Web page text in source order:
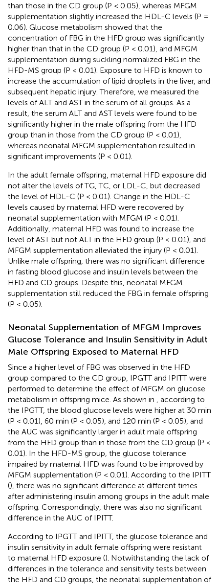
than those in the CD group (P < 0.05), whereas MFGM
supplementation slightly increased the HDL-C levels (P =
0.06). Glucose metabolism showed that the
concentration of FBG in the HFD group was significantly
higher than that in the CD group (P < 0.01), and MFGM
supplementation during suckling normalized FBG in the
HFD-MS group (P < 0.01). Exposure to HFD is known to
increase the accumulation of lipid droplets in the liver, and
subsequent hepatic injury. Therefore, we measured the
levels of ALT and AST in the serum of all groups. As a
result, the serum ALT and AST levels were found to be
significantly higher in the male offspring from the HFD
group than in those from the CD group (P < 0.01),
whereas neonatal MFGM supplementation resulted in
significant improvements (P < 0.01).
In the adult female offspring, maternal HFD exposure did
not alter the levels of TG, TC, or LDL-C, but decreased
the level of HDL-C (P < 0.01). Change in the HDL-C
levels caused by maternal HFD were recovered by
neonatal supplementation with MFGM (P < 0.01).
Additionally, maternal HFD was found to increase the
level of AST but not ALT in the HFD group (P < 0.01), and
MFGM supplementation alleviated the injury (P < 0.01).
Unlike male offspring, there was no significant difference
in fasting blood glucose and insulin levels between the
HFD and CD groups. Despite this, neonatal MFGM
supplementation still reduced the FBG in female offspring
(P < 0.05).
Neonatal Supplementation of MFGM Improves
Glucose Tolerance and Insulin Sensitivity in Adult
Male Offspring Exposed to Maternal HFD
Since a higher level of FBG was observed in the HFD
group compared to the CD group, IPGTT and IPITT were
performed to determine the effect of MFGM on glucose
metabolism in offspring mice. As shown in , according to
the IPGTT, the blood glucose levels were higher at 30 min
(P < 0.01), 60 min (P < 0.05), and 120 min (P < 0.05), and
the AUC was significantly larger in adult male offspring
from the HFD group than in those from the CD group (P <
0.01). In the HFD-MS group, the glucose tolerance
impaired by maternal HFD was found to be improved by
MFGM supplementation (P < 0.01). According to the IPITT
(), there was no significant difference at different times
after administering insulin among groups in the adult male
offspring. Correspondingly, there was also no significant
difference in the AUC of IPITT.
According to IPGTT and IPITT, the glucose tolerance and
insulin sensitivity in adult female offspring were resistant
to maternal HFD exposure (). Notwithstanding the lack of
differences in the tolerance and sensitivity tests between
the HFD and CD groups, the neonatal supplementation of